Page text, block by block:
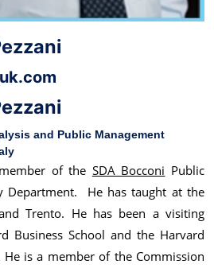
and Public Management
of the SDA Bocconi Public
Department. He has taught at the
Trento. He has been a visiting
Business School and the Harvard
is a member of the Commission